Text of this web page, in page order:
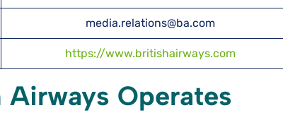
media.relations@ba.com
https://www.britishairways.com
Operates